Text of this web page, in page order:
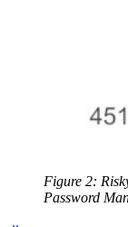
Figure 2:
Password